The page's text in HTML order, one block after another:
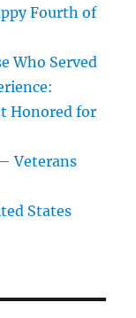
Fourth of
Who Served
Honored for
Veterans
States